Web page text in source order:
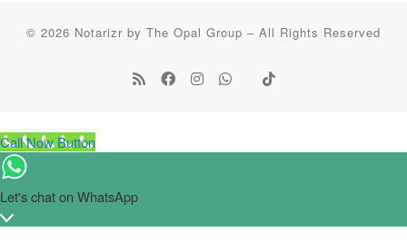
© 2026 Notarizr by The Opal Group – All Rights Reserved
Call Now Button
Let's chat on WhatsApp